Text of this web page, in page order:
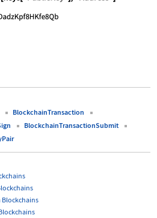
BlockchainTransaction
BlockchainTransactionSubmit